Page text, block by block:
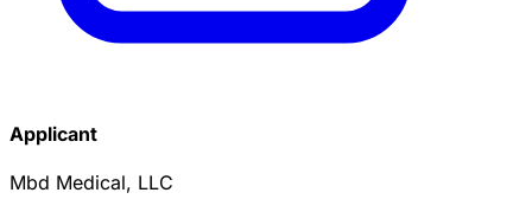
Applicant
Mbd Medical, LLC